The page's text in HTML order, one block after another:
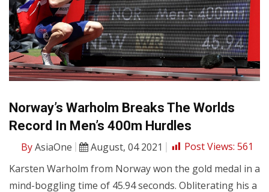
Norway’s Warholm Breaks The Worlds
Record In Men’s 400m Hurdles
ByAsiaOne August, 04 2021 Post Views: 561
Karsten Warholm from Norway won the gold medal in a
mind-boggling time of 45.94 seconds. Obliterating his a